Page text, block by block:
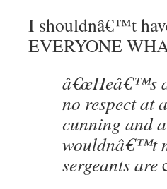
I shouldnâ€™t
EVERYONE
â€œHeâ€™s
no respect at
cunning and
wouldnâ€™t
sergeants are